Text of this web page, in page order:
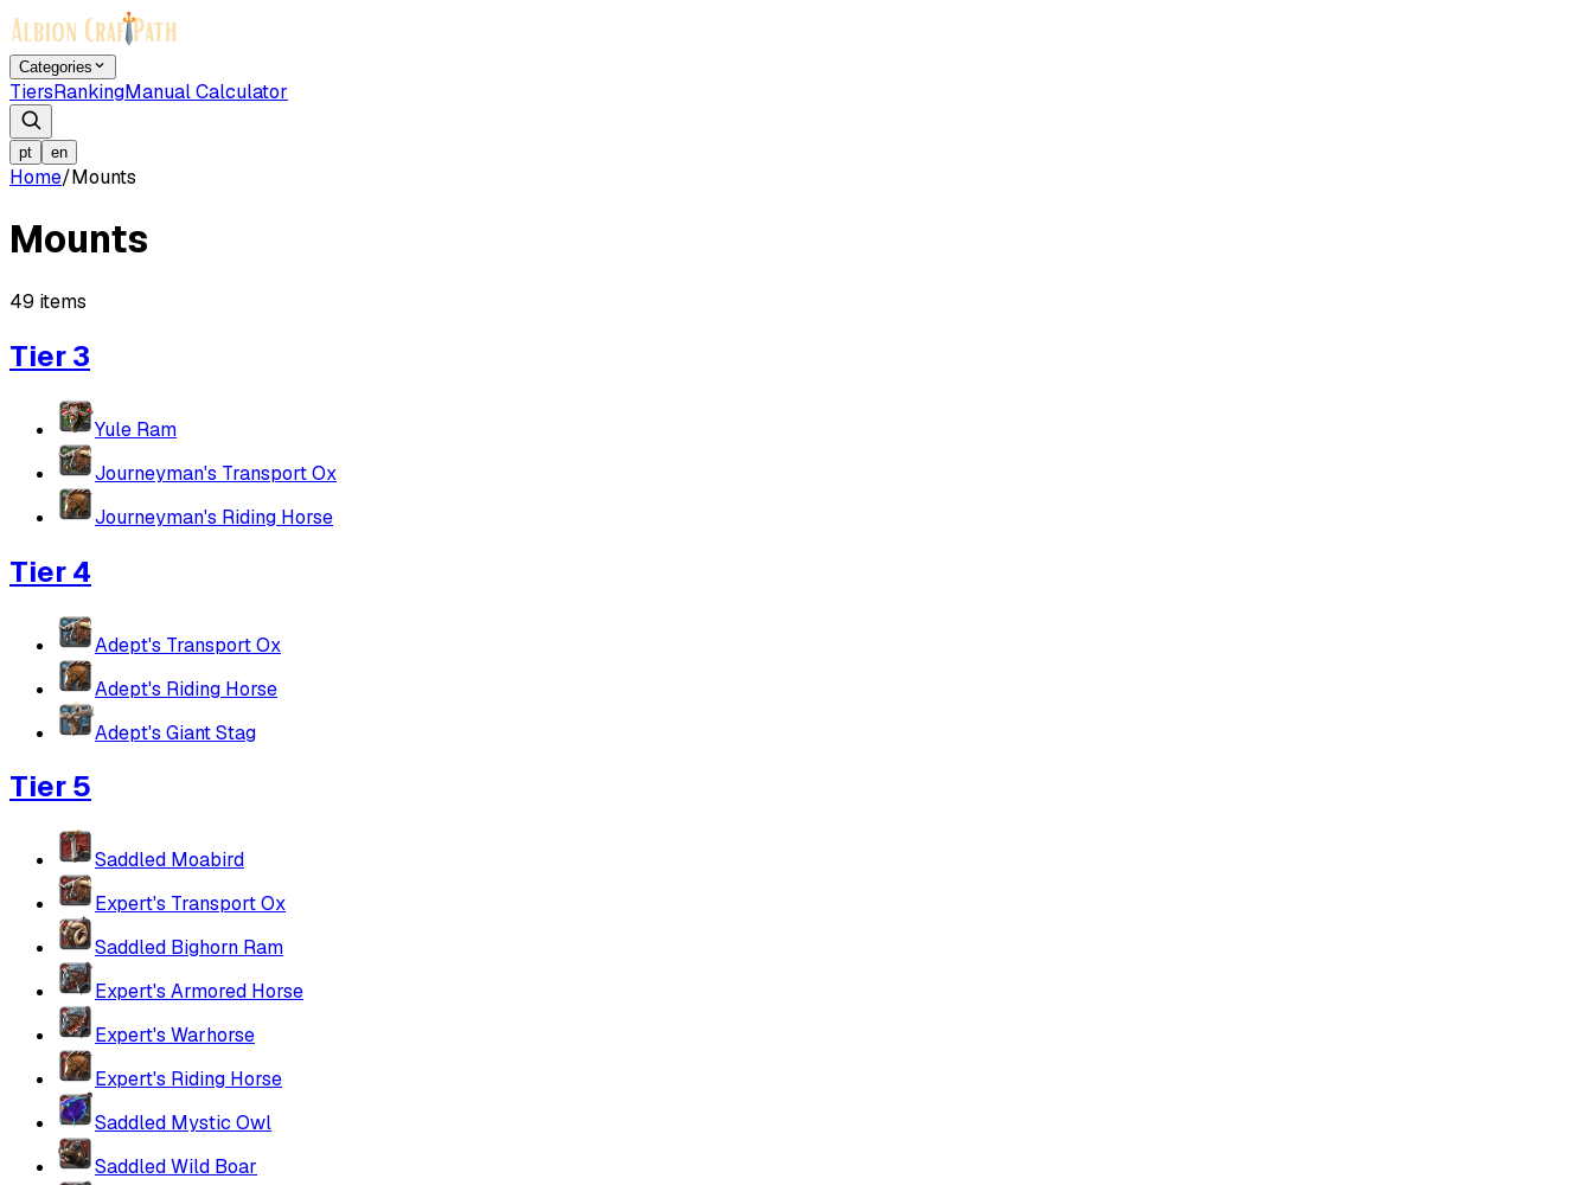
Categories
TiersRankingManual Calculator
pt en
Home/Mounts
Mounts
49 items
Tier 3
Yule Ram
Journeyman's Transport Ox
Journeyman's Riding Horse
Tier 4
Adept's Transport Ox
Adept's Riding Horse
Adept's Giant Stag
Tier 5
Saddled Moabird
Expert's Transport Ox
Saddled Bighorn Ram
Expert's Armored Horse
Expert's Warhorse
Expert's Riding Horse
Saddled Mystic Owl
Saddled Wild Boar